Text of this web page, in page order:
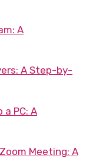
A
A Step-by-
a PC: A
Meeting: A